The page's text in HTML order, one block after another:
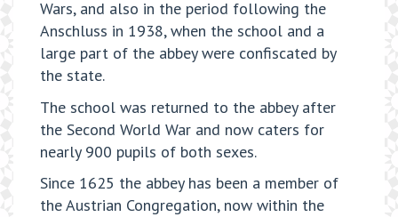
Wars, and also in the period following the
Anschluss in 1938, when the school and a
large part of the abbey were confiscated by
the state.
The school was returned to the abbey after
the Second World War and now caters for
nearly 900 pupils of both sexes.
Since 1625 the abbey has been a member of
the Austrian Congregation, now within the